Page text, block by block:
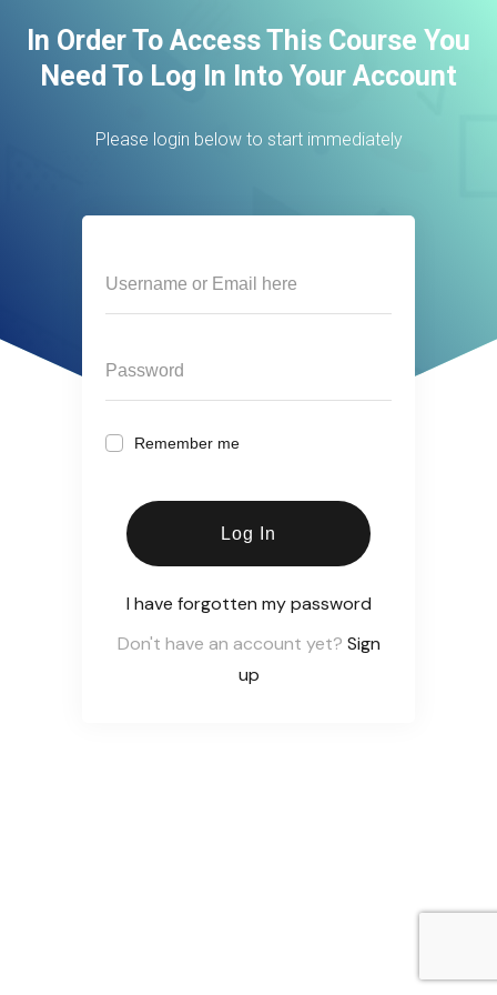
In Order To Access This Course You
Need To Log In Into Your Account
Please login below to start immediately
Remember me
Log In
I have forgotten my password
Don't have an account yet? Sign
up